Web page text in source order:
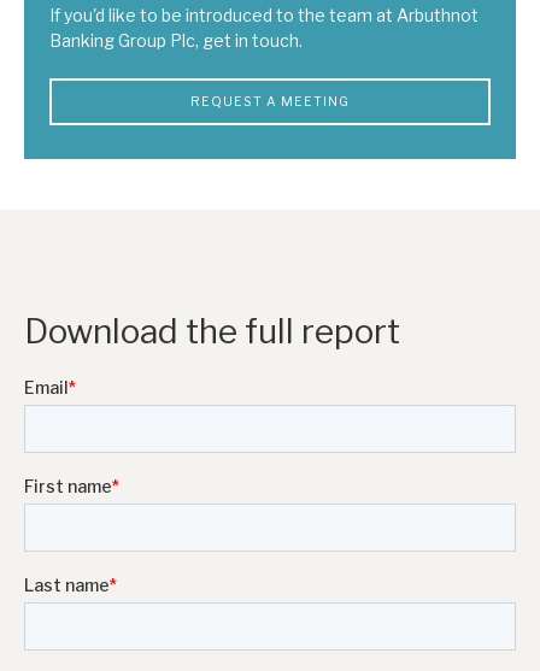
If you'd like to be introduced to the team at Arbuthnot
Banking Group Plc, get in touch.
REQUEST A MEETING
Download the full report